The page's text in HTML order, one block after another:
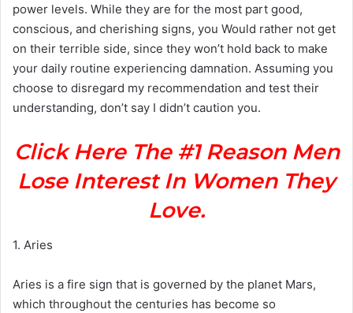
power levels. While they are for the most part good,
conscious, and cherishing signs, you Would rather not get
on their terrible side, since they won’t hold back to make
your daily routine experiencing damnation. Assuming you
choose to disregard my recommendation and test their
understanding, don’t say I didn’t caution you.
Click Here The #1 Reason Men
Lose Interest In Women They
Love.
1. Aries
Aries is a fire sign that is governed by the planet Mars,
which throughout the centuries has become so